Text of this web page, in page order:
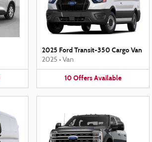
2025 Ford Transit-350 Cargo Van
2025 • Van
10 OffersAvailable